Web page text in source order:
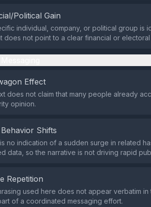
Political Gain
individual, company, or political group is
does not point to a clear financial or
Effect
does not claim that many people already
opinion.
Shifts
no indication of a sudden surge in related
data, so the narrative is not driving rapid
Repetition
used here does not appear verbatim
of a coordinated messaging effort.